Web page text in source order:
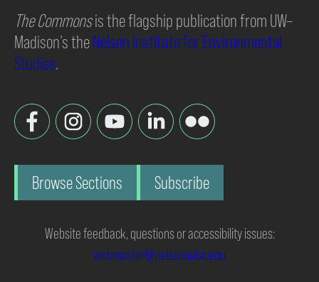
The Commonsis the flagship publication from UW–
Madison’s theNelson Institute for Environmental
Studies.
Browse Sections Subscribe
Website feedback, questions or accessibility issues:
webmaster@nelson.wisc.edu